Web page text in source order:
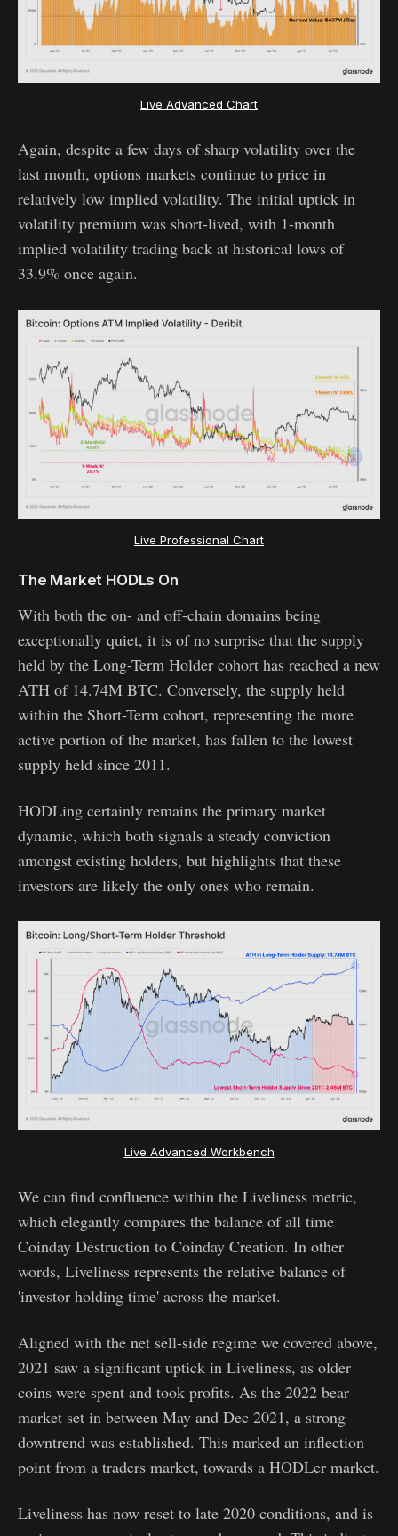
Live Advanced Chart
Again, despite a few days of sharp volatility over the
last month, options markets continue to price in
relatively low implied volatility. The initial uptick in
volatility premium was short-lived, with 1-month
implied volatility trading back at historical lows of
33.9% once again.
Live Professional Chart
The Market HODLs On
With both the on- and off-chain domains being
exceptionally quiet, it is of no surprise that the supply
held by the Long-Term Holder cohort has reached a new
ATH of 14.74M BTC. Conversely, the supply held
within the Short-Term cohort, representing the more
active portion of the market, has fallen to the lowest
supply held since 2011.
HODLing certainly remains the primary market
dynamic, which both signals a steady conviction
amongst existing holders, but highlights that these
investors are likely the only ones who remain.
Live Advanced Workbench
We can find confluence within the Liveliness metric,
which elegantly compares the balance of all time
Coinday Destruction to Coinday Creation. In other
words, Liveliness represents the relative balance of
'investor holding time' across the market.
Aligned with the net sell-side regime we covered above,
2021 saw a significant uptick in Liveliness, as older
coins were spent and took profits. As the 2022 bear
market set in between May and Dec 2021, a strong
downtrend was established. This marked an inflection
point from a traders market, towards a HODLer market.
Liveliness has now reset to late 2020 conditions, and is